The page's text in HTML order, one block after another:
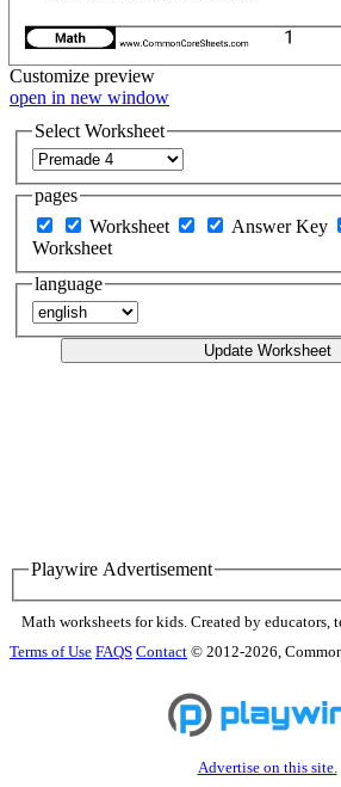
Customize preview
open in new window
Select Worksheet
pages
Worksheet
Answer Key
Worksheet
language
Update Worksheet
Playwire Advertisement
Math worksheets for kids. Created by educators,
Terms of Use FAQS Contact © 2012-2026,
Advertise on this site.